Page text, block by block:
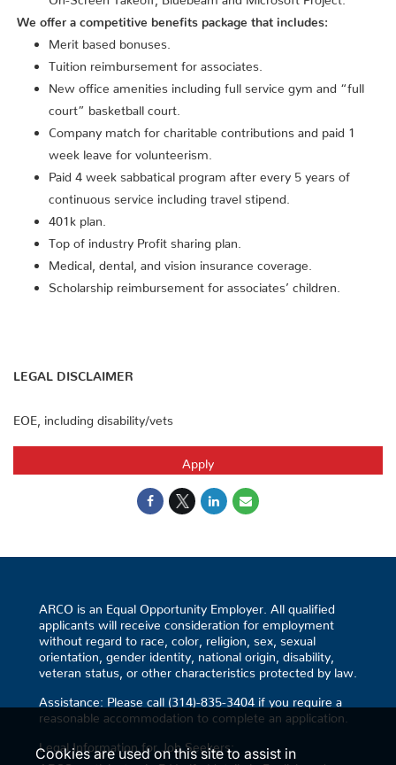
We offer a competitive benefits package that includes:
Merit based bonuses.
Tuition reimbursement for associates.
New office amenities including full service gym and “full
court” basketball court.
Company match for charitable contributions and paid 1
week leave for volunteerism.
Paid 4 week sabbatical program after every 5 years of
continuous service including travel stipend.
401k plan.
Top of industry Profit sharing plan.
Medical, dental, and vision insurance coverage.
Scholarship reimbursement for associates’ children.
LEGAL DISCLAIMER
EOE, including disability/vets
Apply
ARCO is an Equal Opportunity Employer. All qualified
applicants will receive consideration for employment
without regard to race, color, religion, sex, sexual
orientation, gender identity, national origin, disability,
veteran status, or other characteristics protected by law.
Assistance: Please call (314)-835-3404 if you require a
reasonable accommodation to complete an application.
Legal Information for Job Seekers:
Cookies are used on this site to assist in